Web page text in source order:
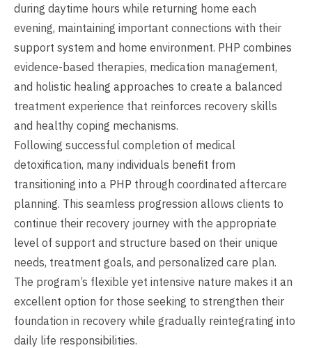
during daytime hours while returning home each
evening, maintaining important connections with their
support system and home environment. PHP combines
evidence-based therapies, medication management,
and holistic healing approaches to create a balanced
treatment experience that reinforces recovery skills
and healthy coping mechanisms.
Following successful completion of medical
detoxification, many individuals benefit from
transitioning into a PHP through coordinated aftercare
planning. This seamless progression allows clients to
continue their recovery journey with the appropriate
level of support and structure based on their unique
needs, treatment goals, and personalized care plan.
The program’s flexible yet intensive nature makes it an
excellent option for those seeking to strengthen their
foundation in recovery while gradually reintegrating into
daily life responsibilities.